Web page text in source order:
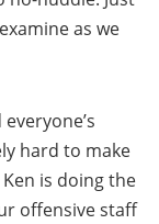
as we
hard to make
is doing the
offensive staff